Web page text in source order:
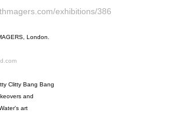
exhibitions/386
London.
Clitty Bang Bang
and
art